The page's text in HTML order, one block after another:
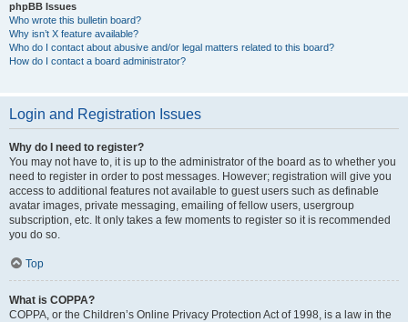
phpBB Issues
Who wrote this bulletin board?
Why isn’t X feature available?
Who do I contact about abusive and/or legal matters related to this board?
How do I contact a board administrator?
Login and Registration Issues
Why do I need to register?
You may not have to, it is up to the administrator of the board as to whether you
need to register in order to post messages. However; registration will give you
access to additional features not available to guest users such as definable
avatar images, private messaging, emailing of fellow users, usergroup
subscription, etc. It only takes a few moments to register so it is recommended
you do so.
Top
What is COPPA?
COPPA, or the Children’s Online Privacy Protection Act of 1998, is a law in the